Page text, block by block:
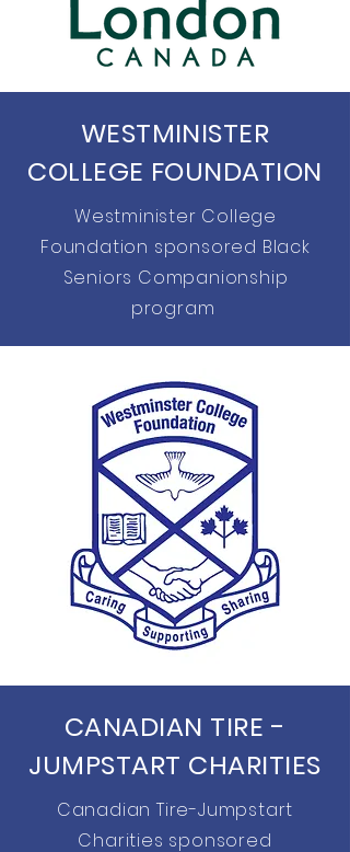
WESTMINISTER
COLLEGE FOUNDATION
Westminister College
Foundation sponsored Black
Seniors Companionship
program
CANADIAN TIRE -
JUMPSTART CHARITIES
Canadian Tire-Jumpstart
Charities sponsored